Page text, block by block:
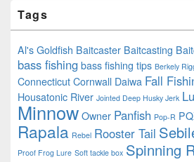
Tags
Al's Goldfish Baitcaster Baitcasting
bass fishing bass fishing tips Berkely
Connecticut Cornwall Daiwa Fall
Housatonic River Jointed Deep Husky Jerk
Minnow Owner Panfish Pop-R
Rapala Rebel Rooster Tail
Proof Frog Lure Soft tackle box Spinning